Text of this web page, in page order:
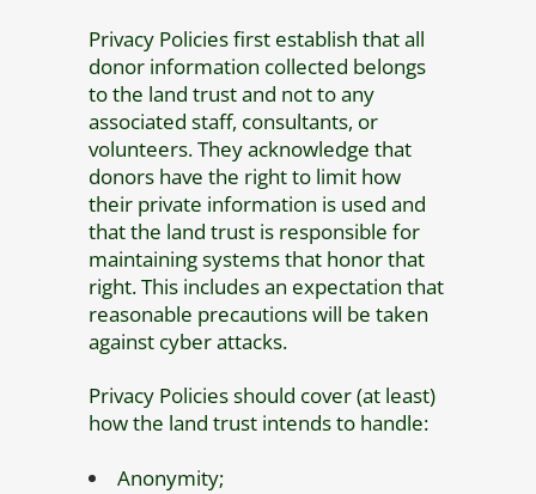
Privacy Policies first establish that all
donor information collected belongs
to the land trust and not to any
associated staff, consultants, or
volunteers. They acknowledge that
donors have the right to limit how
their private information is used and
that the land trust is responsible for
maintaining systems that honor that
right. This includes an expectation that
reasonable precautions will be taken
against cyber attacks.
Privacy Policies should cover (at least)
how the land trust intends to handle:
Anonymity;